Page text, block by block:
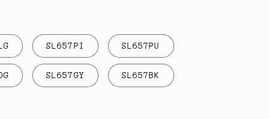
SL657PI SL657PU
SL657GY SL657BK